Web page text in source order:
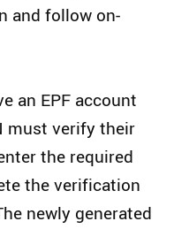
and follow on-
an EPF account
must verify their
the required
the verification
newly generated